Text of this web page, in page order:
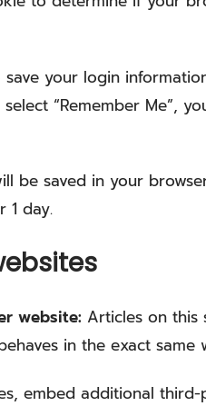
your login
“Remember Me”,
saved in your
1 day.
website: Articles on this
in the exact
embed additional